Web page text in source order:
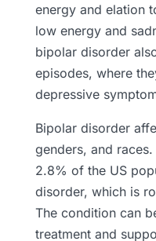
energy and elation
low energy and
bipolar disorder
episodes, where
depressive
Bipolar disorder
genders, and races.
2.8% of the US
disorder, which is
The condition can
treatment and